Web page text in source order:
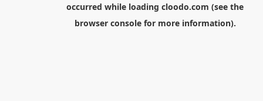
occurred while loading cloodo.com (see the
browser consolefor more information).